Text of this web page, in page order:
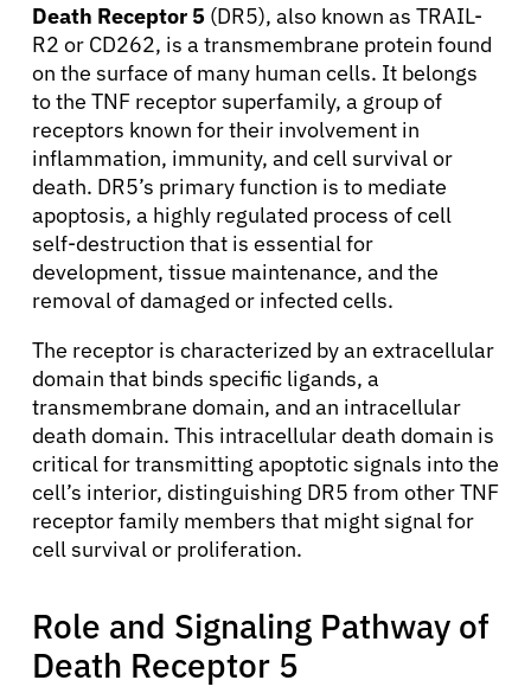
Death Receptor 5 (DR5), also known as TRAIL-
R2 or CD262, is a transmembrane protein found
on the surface of many human cells. It belongs
to the TNF receptor superfamily, a group of
receptors known for their involvement in
inflammation, immunity, and cell survival or
death. DR5’s primary function is to mediate
apoptosis, a highly regulated process of cell
self-destruction that is essential for
development, tissue maintenance, and the
removal of damaged or infected cells.
The receptor is characterized by an extracellular
domain that binds specific ligands, a
transmembrane domain, and an intracellular
death domain. This intracellular death domain is
critical for transmitting apoptotic signals into the
cell’s interior, distinguishing DR5 from other TNF
receptor family members that might signal for
cell survival or proliferation.
Role and Signaling Pathway of
Death Receptor 5